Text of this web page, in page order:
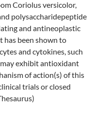
Coriolus versicolor,
polysaccharidepeptide
and antineoplastic
has been shown to
and cytokines, such
exhibit antioxidant
of action(s) of this
trials or closed